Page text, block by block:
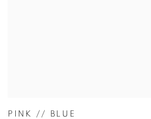
PINK // BLUE